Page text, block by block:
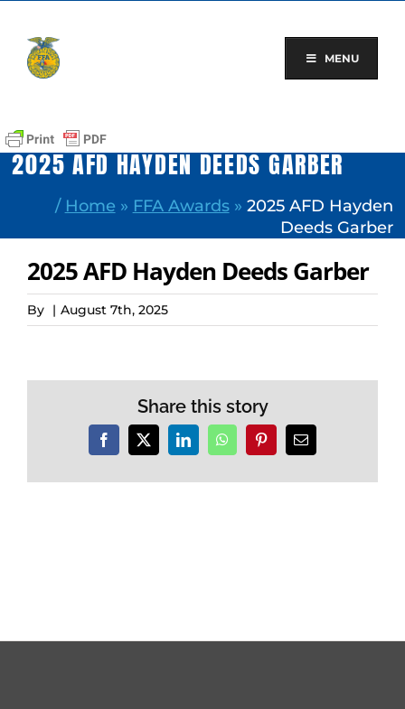
content
MENU
2025 AFD HAYDEN DEEDS GARBER
/ Home » FFA Awards» 2025 AFD Hayden
Deeds Garber
2025 AFD Hayden Deeds Garber
By | August 7th, 2025
Share this story
Facebook
X LinkedInWhatsAppPinterestEmail